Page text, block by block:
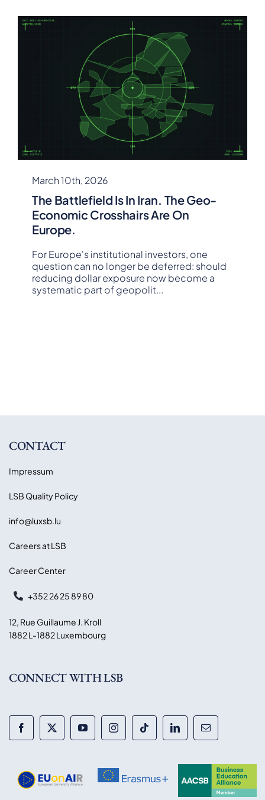
March 10th, 2026
The Battlefield Is In Iran. The Geo-
Economic Crosshairs Are On
Europe.
For Europe's institutional investors, one
question can no longer be deferred: should
reducing dollar exposure now become a
systematic part of geopolit...
CONTACT
Impressum
LSB Quality Policy
info@luxsb.lu
Careers at LSB
Career Center
+352 26 25 89 80
12, Rue Guillaume J. Kroll
1882 L-1882 Luxembourg
CONNECT WITH LSB